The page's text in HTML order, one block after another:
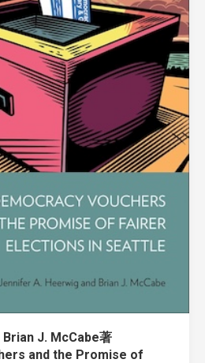
J. McCabe著
and the Promise of